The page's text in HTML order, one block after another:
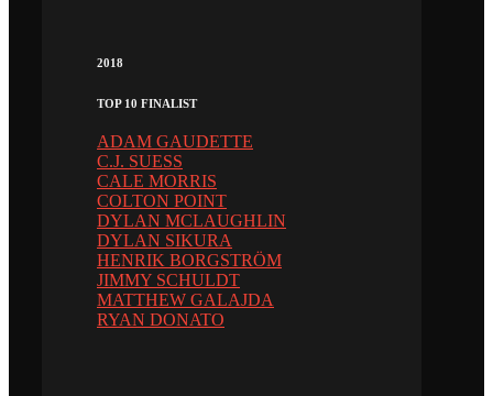
2018
TOP 10 FINALIST
ADAM GAUDETTE
C.J. SUESS
CALE MORRIS
COLTON POINT
DYLAN MCLAUGHLIN
DYLAN SIKURA
HENRIK BORGSTRÖM
JIMMY SCHULDT
MATTHEW GALAJDA
RYAN DONATO